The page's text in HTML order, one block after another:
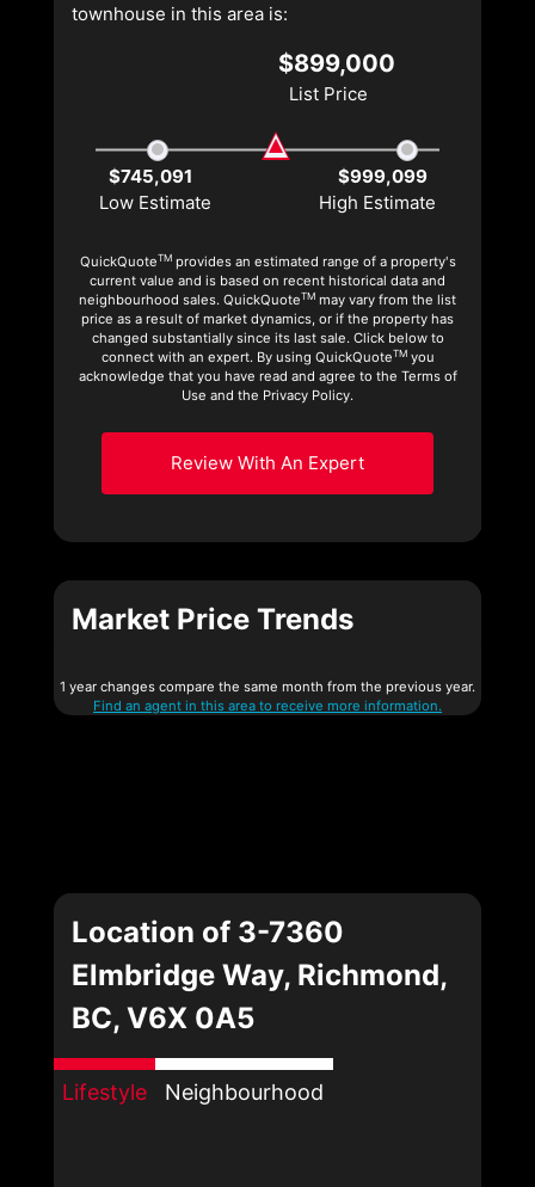
townhouse in this area is:
$899,000
List Price
$745,091
$999,099
Low Estimate
High Estimate
QuickQuoteTMprovides an estimated range of a property's
current value and is based on recent historical data and
neighbourhood sales. QuickQuoteTM may vary from the list
price as a result of market dynamics, or if the property has
changed substantially since its last sale. Click below to
connect with an expert. By using QuickQuoteTMyou
acknowledge that you have read and agree to the Terms of
Use and the Privacy Policy.
Review With An Expert
Market Price Trends
1 year changes compare the same month from the previous year.
Find an agent in this area to receive more information.
Location of 3-7360
Elmbridge Way, Richmond,
BC, V6X 0A5
Lifestyle Neighbourhood